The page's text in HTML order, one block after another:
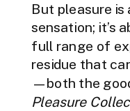
But pleasure
sensation; it’s
full range of
residue that
—both the
Pleasure